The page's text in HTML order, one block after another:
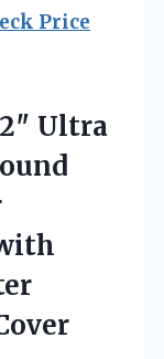
Price
Ultra